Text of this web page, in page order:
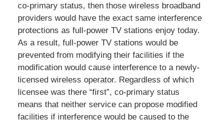
co-primary status, then those wireless broadband
providers would have the exact same interference
protections as full-power TV stations enjoy today.
As a result, full-power TV stations would be
prevented from modifying their facilities if the
modification would cause interference to a newly-
licensed wireless operator. Regardless of which
licensee was there “first”, co-primary status
means that neither service can propose modified
facilities if interference would be caused to the